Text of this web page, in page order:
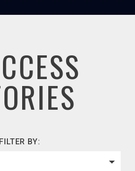
FILTER BY: